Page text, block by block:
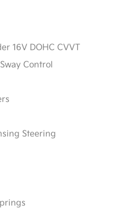
16V DOHC CVVT
Control
Steering